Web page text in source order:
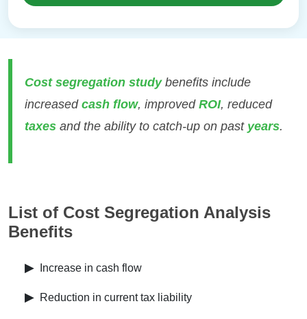
Cost segregation studybenefits include
increased cash flow, improved ROI, reduced
taxes and the ability to catch-up on past years.
List of Cost Segregation Analysis
Benefits
▶ Increase in cash flow
▶ Reduction in current tax liability